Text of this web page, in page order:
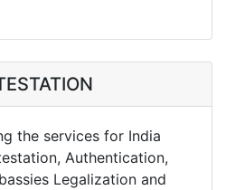
the services for India
Authentication,
Legalization and